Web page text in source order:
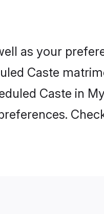
as your
Caste
Caste in